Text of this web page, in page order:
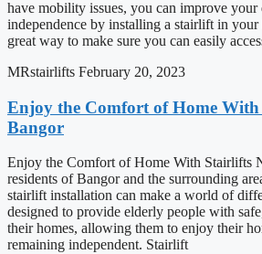
have mobility issues, you can improve
independence by installing a stairlift in your
great way to make sure you can easily
MRstairlifts February 20, 2023
Enjoy the Comfort of Home
Bangor
Enjoy the Comfort of Home With Stairlifts
residents of Bangor and the surrounding
stairlift installation can make a world of
designed to provide elderly people with
their homes, allowing them to enjoy their
remaining independent. Stairlift